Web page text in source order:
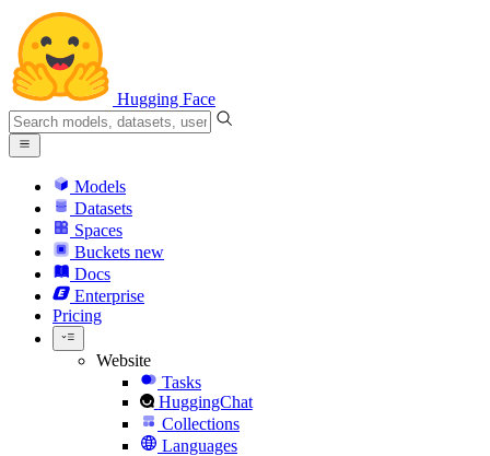
Hugging Face
Models
Datasets
Spaces
Buckets new
Docs
Enterprise
Pricing
Website
Tasks
HuggingChat
Collections
Languages